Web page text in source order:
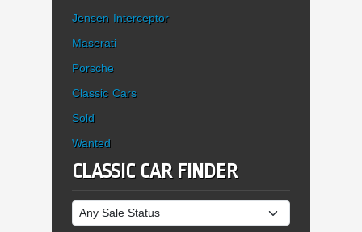
Jensen Interceptor
Maserati
Porsche
Classic Cars
Sold
Wanted
CLASSIC CAR FINDER
Sale Status